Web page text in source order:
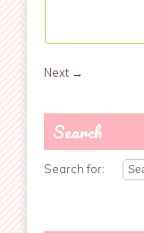
Next →
Search
Search for: